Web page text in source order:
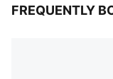
FREQUENTLY